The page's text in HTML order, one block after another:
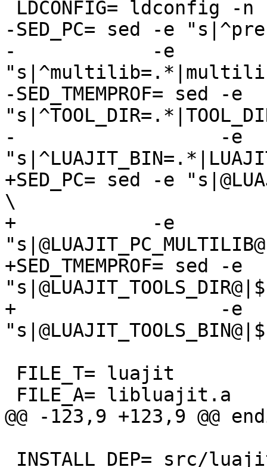
-SED_PC= sed -e
-            -e
-SED_TMEMPROF= sed -e
-                  -e
+SED_PC= sed -e
\
+            -e
+SED_TMEMPROF= sed -e
+                  -e